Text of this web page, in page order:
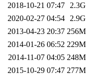
2018-10-21 07:47
2.3G
2020-02-27 04:54
2.9G
2013-04-23 20:37 256M
2014-01-26 06:52 229M
2014-11-07 04:05 248M
2015-10-29 07:47 277M